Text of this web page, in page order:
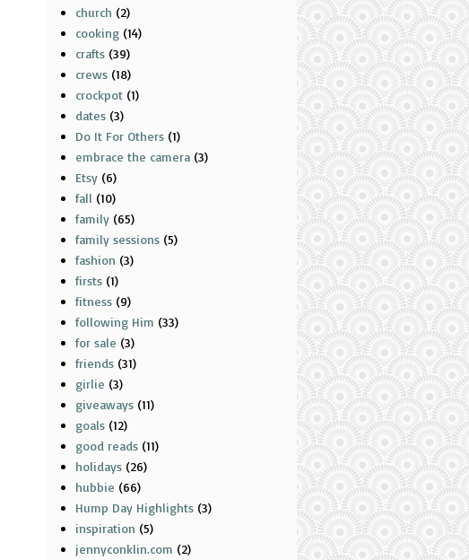
church (2)
cooking (14)
crafts (39)
crews (18)
crockpot (1)
dates (3)
Do It For Others (1)
embrace the camera (3)
Etsy (6)
fall (10)
family (65)
family sessions (5)
fashion (3)
firsts (1)
fitness (9)
following Him (33)
for sale (3)
friends (31)
girlie (3)
giveaways (11)
goals (12)
good reads (11)
holidays (26)
hubbie (66)
Hump Day Highlights (3)
inspiration (5)
jennyconklin.com (2)